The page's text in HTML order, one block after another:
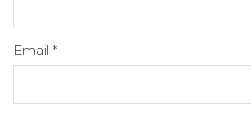
Email *